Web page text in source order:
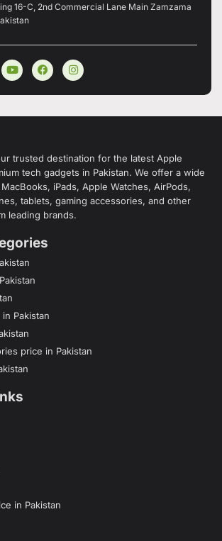
16-C, 2nd Commercial Lane Main Zamzama
trusted destination for the latest Apple
tech gadgets in Pakistan. We offer a wide
iPads, Apple Watches, AirPods,
tablets, gaming accessories, and other
leading brands.
Pakistan
price in Pakistan
in Pakistan